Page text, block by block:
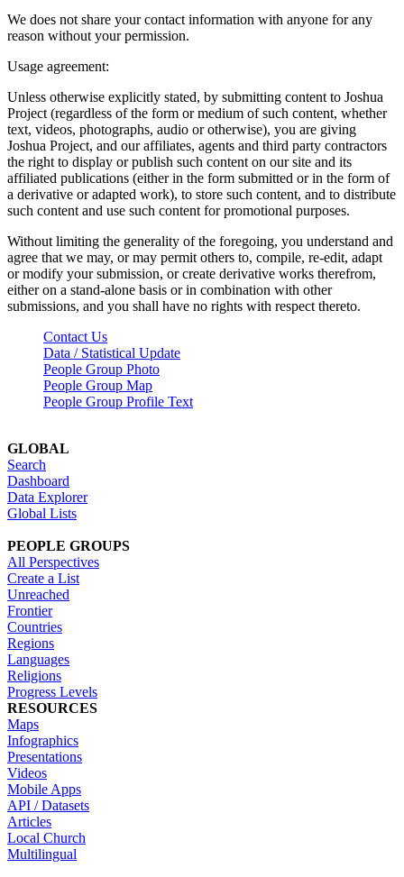
We does not share your contact information with anyone for any
reason without your permission.
Usage agreement:
Unless otherwise explicitly stated, by submitting content to Joshua
Project (regardless of the form or medium of such content, whether
text, videos, photographs, audio or otherwise), you are giving
Joshua Project, and our affiliates, agents and third party contractors
the right to display or publish such content on our site and its
affiliated publications (either in the form submitted or in the form of
a derivative or adapted work), to store such content, and to distribute
such content and use such content for promotional purposes.
Without limiting the generality of the foregoing, you understand and
agree that we may, or may permit others to, compile, re-edit, adapt
or modify your submission, or create derivative works therefrom,
either on a stand-alone basis or in combination with other
submissions, and you shall have no rights with respect thereto.
Contact Us
Data / Statistical Update
People Group Photo
People Group Map
People Group Profile Text
GLOBAL
Search
Dashboard
Data Explorer
Global Lists
PEOPLE GROUPS
All Perspectives
Create a List
Unreached
Frontier
Countries
Regions
Languages
Religions
Progress Levels
RESOURCES
Maps
Infographics
Presentations
Videos
Mobile Apps
API / Datasets
Articles
Local Church
Multilingual